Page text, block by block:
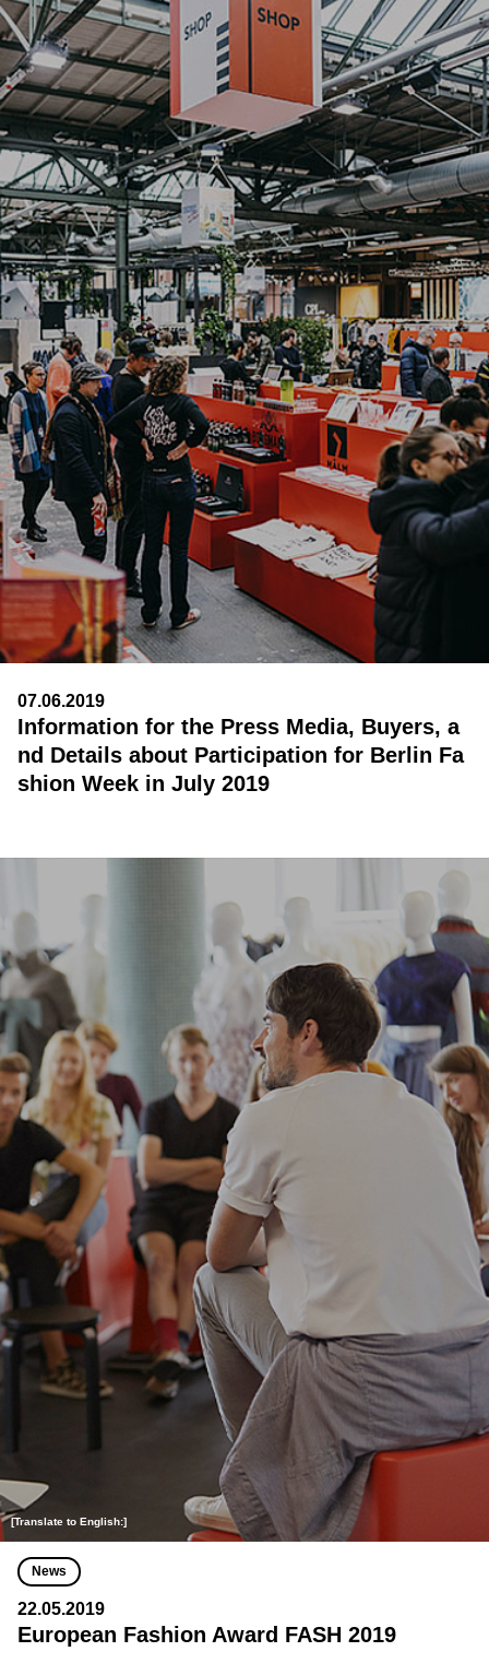
07.06.2019
Information for the Press Media, Buyers, a
nd Details about Participation for Berlin Fa
shion Week in July 2019
[Translate to English:]
News
22.05.2019
European Fashion Award FASH 2019